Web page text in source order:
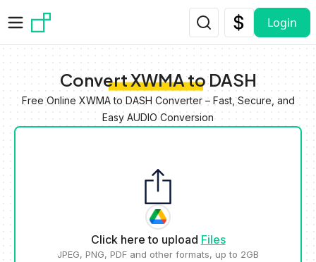
Login
Convert XWMA to DASH
Free Online XWMA to DASH Converter – Fast, Secure, and
Easy AUDIO Conversion
Click here to upload Files
JPEG, PNG, PDF and other formats, up to 2GB